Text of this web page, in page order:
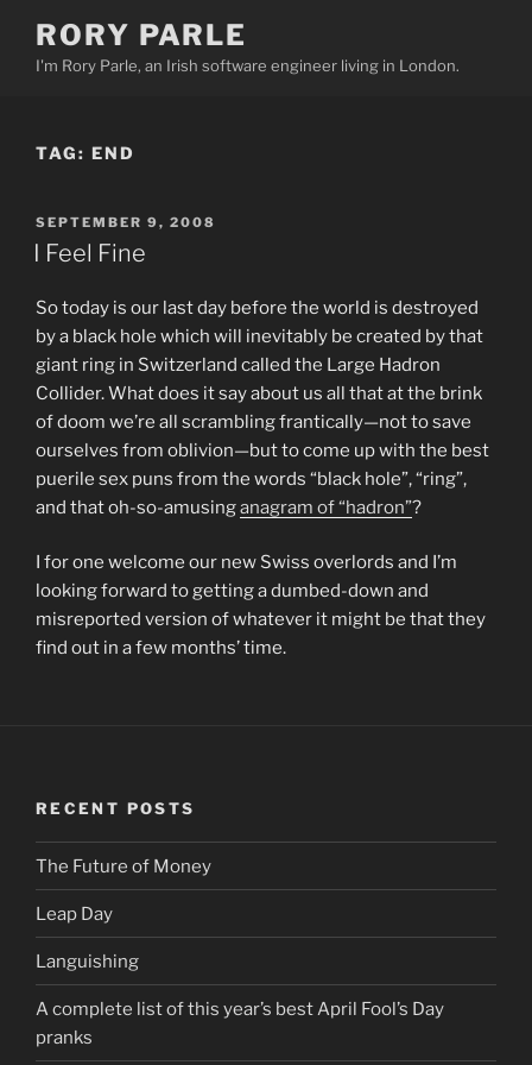
content
RORY PARLE
I'm Rory Parle, an Irish software engineer living in London.
TAG: END
POSTED
ON
SEPTEMBER 9, 2008
I Feel Fine
So today is our last day before the world is destroyed
by a black hole which will inevitably be created by that
giant ring in Switzerland called the Large Hadron
Collider. What does it say about us all that at the brink
of doom we’re all scrambling frantically—not to save
ourselves from oblivion—but to come up with the best
puerile sex puns from the words “black hole”, “ring”,
and that oh-so-amusinganagram of “hadron”?
I for one welcome our new Swiss overlords and I’m
looking forward to getting a dumbed-down and
misreported version of whatever it might be that they
find out in a few months’ time.
RECENT POSTS
The Future of Money
Leap Day
Languishing
A complete list of this year’s best April Fool’s Day
pranks